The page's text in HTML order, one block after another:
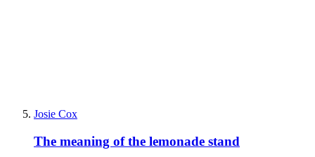
Josie Cox
The meaning of the lemonade stand